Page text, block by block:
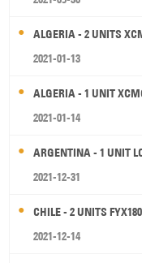
ALGERIA - 2 UNITS
2021-01-13
ALGERIA - 1 UNIT
2021-01-14
ARGENTINA - 1 UNIT
2021-12-31
CHILE - 2 UNITS
2021-12-14